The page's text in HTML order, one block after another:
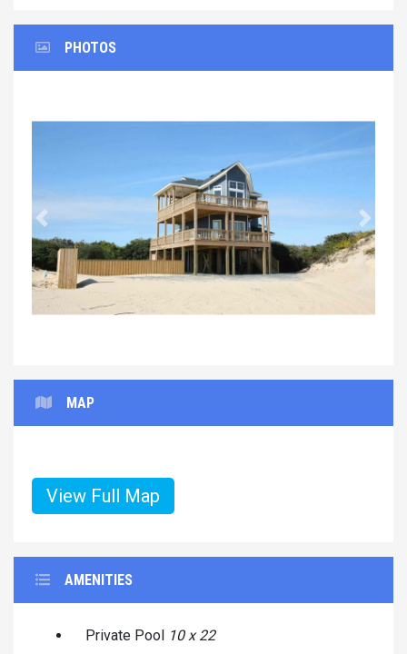
PHOTOS
Previous Next
MAP
View Full Map
AMENITIES
Private Pool 10 x 22